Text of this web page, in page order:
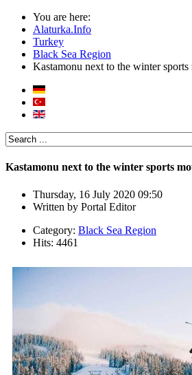
You are here:
Alaturka.Info
Turkey
Black Sea Region
Kastamonu next to the winter
Kastamonu next to the winter sports
Thursday, 16 July 2020 09:50
Written by Portal Editor
Category: Black Sea Region
Hits: 4461